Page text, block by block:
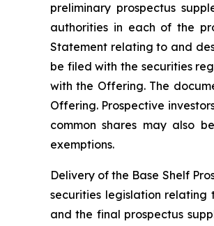
preliminary prospectus
authorities in each of the
Statement relating to and
be filed with the securities
with the Offering. The
Offering. Prospective
common shares may also
exemptions.
Delivery of the Base Shelf
securities legislation relating
and the final prospectus